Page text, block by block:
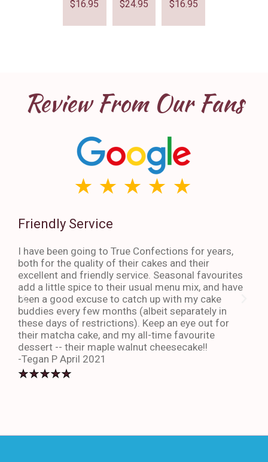
$16.95 $24.95 $16.95
Review From Our Fans
Friendly Service
I have been going to True Confections for years,
both for the quality of their cakes and their
excellent and friendly service. Seasonal favourites
add a little spice to their usual menu mix, and have
been a good excuse to catch up with my cake
buddies every few months (albeit separately in
these days of restrictions). Keep an eye out for
their matcha cake, and my all-time favourite
dessert -- their maple walnut cheesecake!!
-Tegan P April 2021